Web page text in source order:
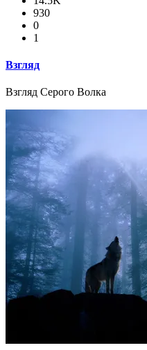
930
0
1
Взгляд
Взгляд Серого Волка